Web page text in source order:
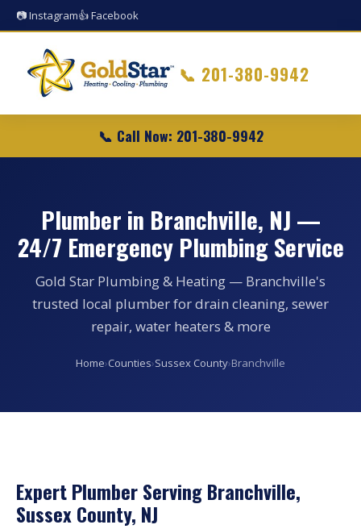
📷 Instagram👍 Facebook
📞 201-380-9942
📞 Call Now: 201-380-9942
Plumber in Branchville, NJ —
24/7 Emergency Plumbing Service
Gold Star Plumbing & Heating — Branchville's
trusted local plumber for drain cleaning, sewer
repair, water heaters & more
Home›Counties›Sussex County›Branchville
Expert Plumber Serving Branchville,
Sussex County, NJ